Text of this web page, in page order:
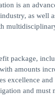
is an
as well
package,
amounts
excellence
and